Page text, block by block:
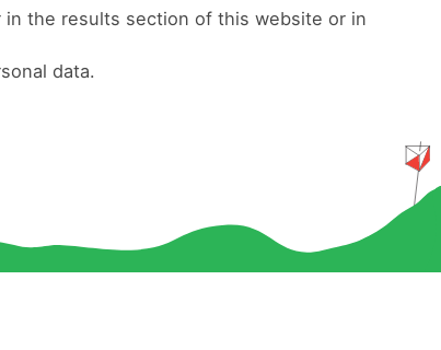
the results section of this website or in
data.